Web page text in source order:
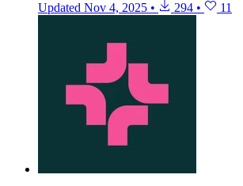
Updated Nov 4, 2025 • 294 • 11